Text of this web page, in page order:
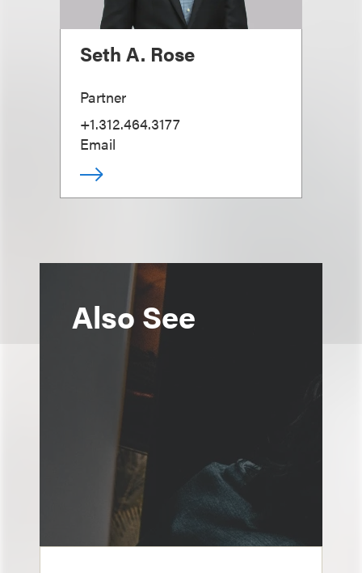
Seth A. Rose
Partner
+1.312.464.3177
Email
Also See